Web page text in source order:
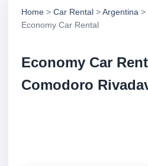
Home > Car Rental >Argentina >
Economy Car Rental
Economy Car
Comodoro